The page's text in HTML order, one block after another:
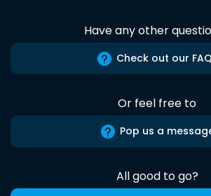
Have any other
Check out our
Or feel free to
Pop us a
All good to go?